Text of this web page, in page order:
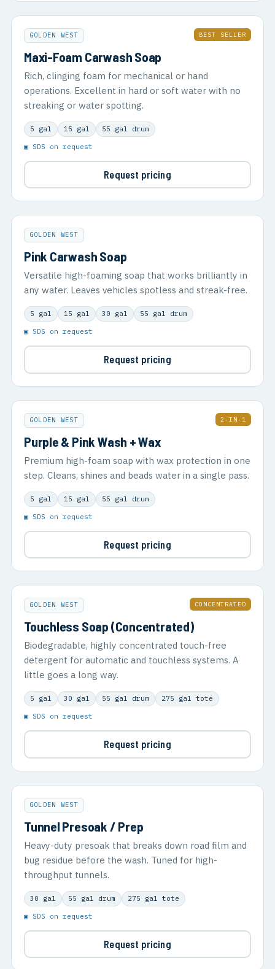
GOLDEN WEST BEST SELLER
Maxi-Foam Carwash Soap
Rich, clinging foam for mechanical or hand
operations. Excellent in hard or soft water with no
streaking or water spotting.
5 gal 15 gal 55 gal drum
▣ SDS on request
Request pricing
GOLDEN WEST
Pink Carwash Soap
Versatile high-foaming soap that works brilliantly in
any water. Leaves vehicles spotless and streak-free.
5 gal 15 gal 30 gal 55 gal drum
▣ SDS on request
Request pricing
GOLDEN WEST 2-IN-1
Purple & Pink Wash + Wax
Premium high-foam soap with wax protection in one
step. Cleans, shines and beads water in a single pass.
5 gal 15 gal 55 gal drum
▣ SDS on request
Request pricing
GOLDEN WEST CONCENTRATED
Touchless Soap (Concentrated)
Biodegradable, highly concentrated touch-free
detergent for automatic and touchless systems. A
little goes a long way.
5 gal 30 gal 55 gal drum 275 gal tote
▣ SDS on request
Request pricing
GOLDEN WEST
Tunnel Presoak / Prep
Heavy-duty presoak that breaks down road film and
bug residue before the wash. Tuned for high-
throughput tunnels.
30 gal 55 gal drum 275 gal tote
▣ SDS on request
Request pricing